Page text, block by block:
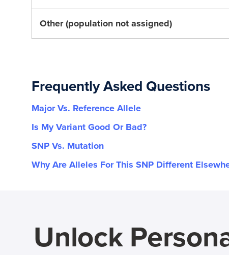
Other (population not assigned)
Frequently Asked Questions
Major Vs. Reference Allele
Is My Variant Good Or Bad?
SNP Vs. Mutation
Why Are Alleles For This SNP Different
Unlock